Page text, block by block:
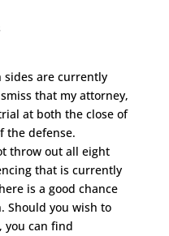
sides are currently
that my attorney,
at both the close of
the defense.
throw out all eight
that is currently
is a good chance
Should you wish to
you can find